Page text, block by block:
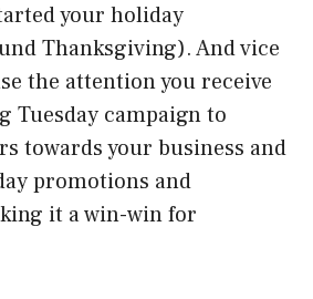
your holiday
Thanksgiving). And vice
the attention you receive
Tuesday campaign to
towards your business and
promotions and
it a win-win for